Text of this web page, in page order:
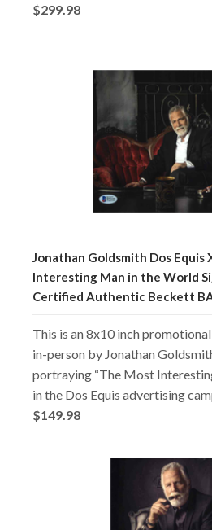
$299.98
Jonathan Goldsmith Dos Equis
Interesting Man in the World
Certified Authentic Beckett
This is an 8x10 inch
in-person by Jonathan
portraying “The Most
in the Dos Equis advertising
$149.98